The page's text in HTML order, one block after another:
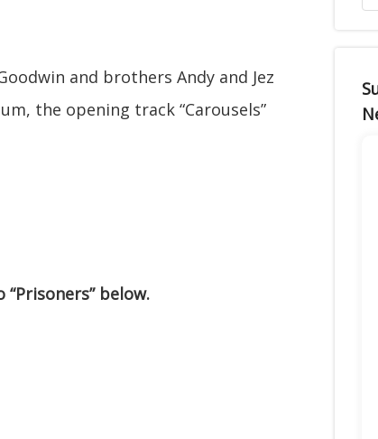
and brothers Andy and Jez
the opening track “Carousels”
below.